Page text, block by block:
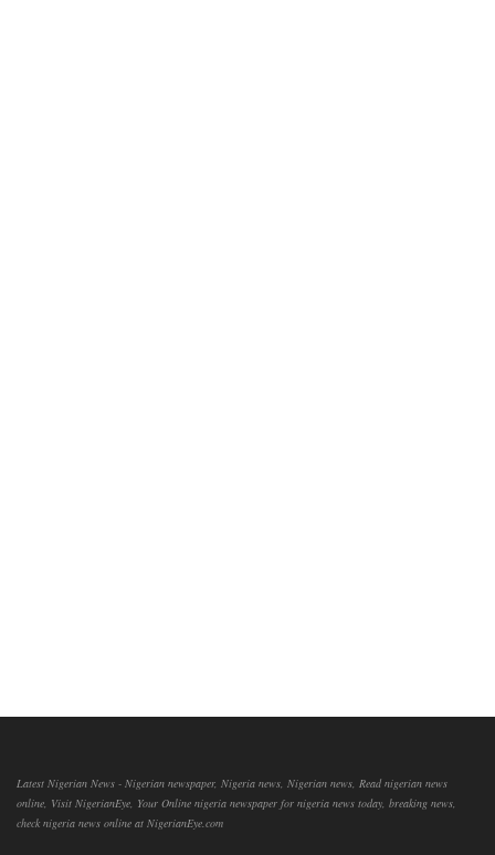
Latest Nigerian News - Nigerian newspaper, Nigeria news, Nigerian news, Read nigerian news
online, Visit NigerianEye, Your Online nigeria newspaper for nigeria news today, breaking news,
check nigeria news online at NigerianEye.com